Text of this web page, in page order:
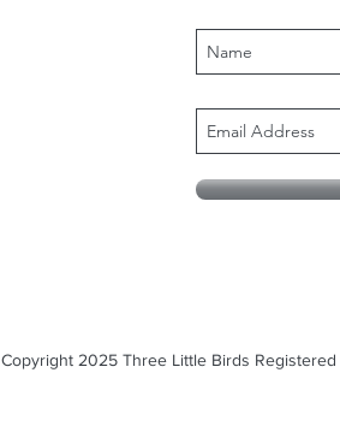
Copyright 2025 Three Little Birds Registered